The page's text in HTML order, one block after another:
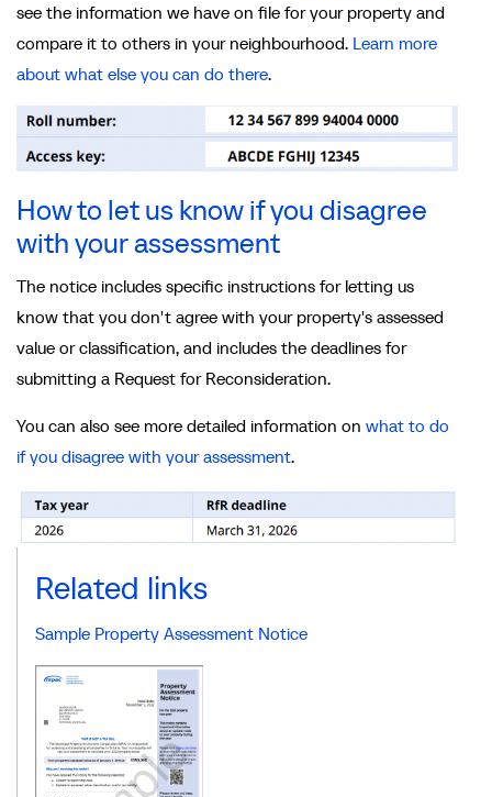
see the information we have on file for your property and
compare it to others in your neighbourhood. Learn more
about what else you can do there.
How to let us know if you disagree
with your assessment
The notice includes specific instructions for letting us
know that you don't agree with your property's assessed
value or classification, and includes the deadlines for
submitting a Request for Reconsideration.
You can also see more detailed information on what to do
if you disagree with your assessment.
Related links
Sample Property Assessment Notice